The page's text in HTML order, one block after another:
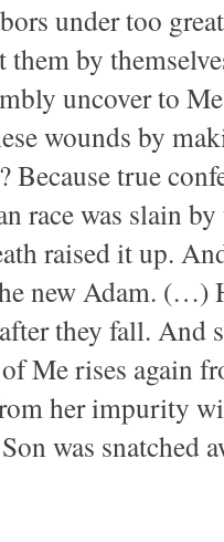
under too
them by
uncover to
wounds by
true
race was slain
raised it up.
new Adam. (…)
they fall. And
Me rises again
her impurity
was snatched